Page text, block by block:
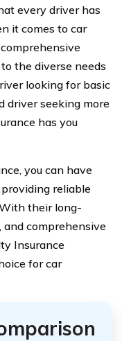
every driver has
it comes to car
the diverse needs
looking for basic
driver seeking more
has you
you can have
reliable
their long-
comprehensive
Insurance
for car